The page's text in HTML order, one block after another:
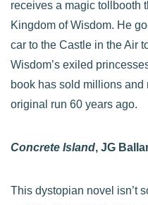
receives a magic tollbooth
Kingdom of Wisdom. He
car to the Castle in the Air
Wisdom’s exiled
book has sold millions
original run 60 years ago.
Concrete Island, JG
This dystopian novel isn’t